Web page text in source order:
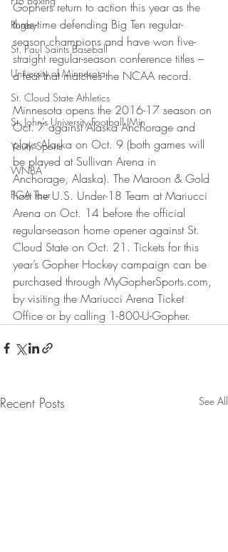
Rugby
St. Paul Saints Baseball
University of Minnesota
St. Cloud State Athletics
St. John's University Football (Min
Youth Sports
WNBA
PGA Tour
Gophers return to action this year as the
three-time defending Big Ten regular-
season champions and have won five-
straight regular-season conference titles –
a feat that matches the NCAA record.
Minnesota opens the 2016-17 season on
Oct. 7 against Alaska Anchorage and
plays Alaska on Oct. 9 (both games will
be played at Sullivan Arena in
Anchorage, Alaska). The Maroon & Gold
host the U.S. Under-18 Team at Mariucci
Arena on Oct. 14 before the official
regular-season home opener against St.
Cloud State on Oct. 21. Tickets for this
year’s Gopher Hockey campaign can be
purchased through MyGopherSports.com,
by visiting the Mariucci Arena Ticket
Office or by calling 1-800-U-Gopher.
Recent Posts See All